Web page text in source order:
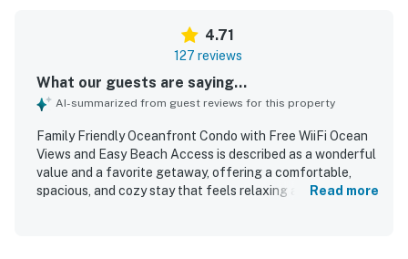
4.71
127 reviews
What our guests are saying...
AI-summarized from guest reviews for this property
Family Friendly Oceanfront Condo with Free WiiFi Ocean
Views and Easy Beach Access is described as a wonderful
value and a favorite getaway, offering a comfortable,
spacious, and cozy stay that feels relaxing and well suited
Read more